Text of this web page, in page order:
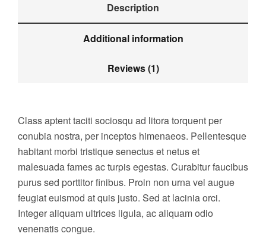
Description
Additional information
Reviews (1)
Class aptent taciti sociosqu ad litora torquent per
conubia nostra, per inceptos himenaeos. Pellentesque
habitant morbi tristique senectus et netus et
malesuada fames ac turpis egestas. Curabitur faucibus
purus sed porttitor finibus. Proin non urna vel augue
feugiat euismod at quis justo. Sed at lacinia orci.
Integer aliquam ultrices ligula, ac aliquam odio
venenatis congue.